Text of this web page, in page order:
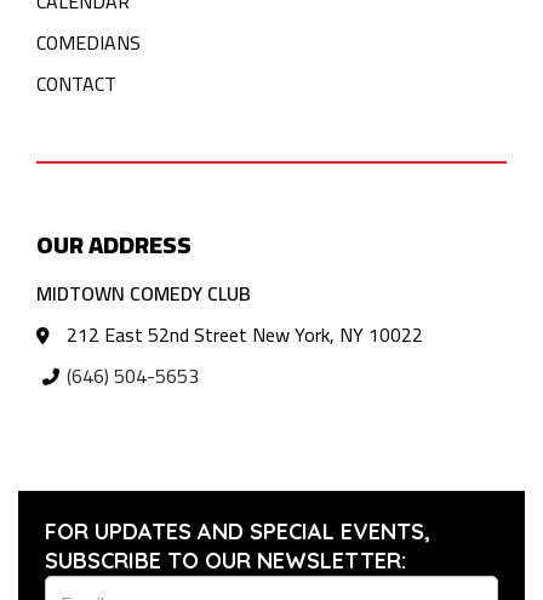
COMEDIANS
CONTACT
OUR ADDRESS
MIDTOWN COMEDY CLUB
212 East 52nd Street New York, NY 10022
(646) 504-5653
FOR UPDATES AND SPECIAL EVENTS,
SUBSCRIBE TO OUR NEWSLETTER: